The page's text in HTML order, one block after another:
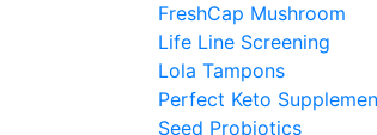
FreshCap Mushroom
Life Line Screening
Lola Tampons
Perfect Keto
Seed Probiotics